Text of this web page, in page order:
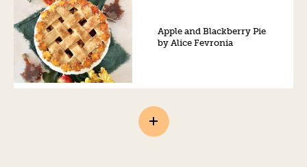
Apple and Blackberry Pie
by Alice Fevronia